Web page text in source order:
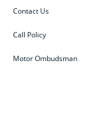
Contact Us
Call Policy
Motor Ombudsman